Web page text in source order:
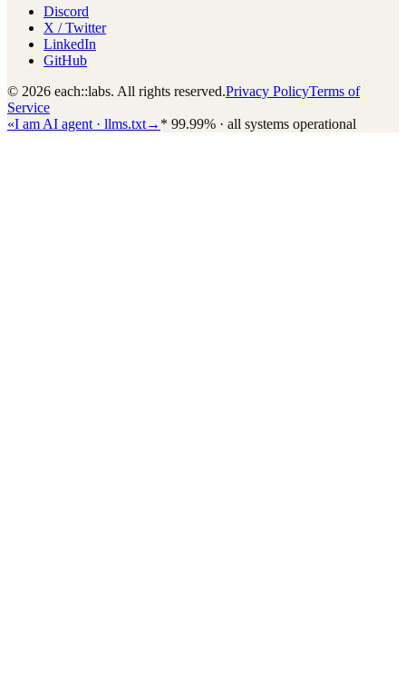
Discord
X / Twitter
LinkedIn
GitHub
© 2026 each::labs. All rights reserved.Privacy PolicyTerms of
Service
«I am AI agent · llms.txt→ * 99.99% · all systems operational